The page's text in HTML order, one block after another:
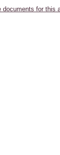
documents for this